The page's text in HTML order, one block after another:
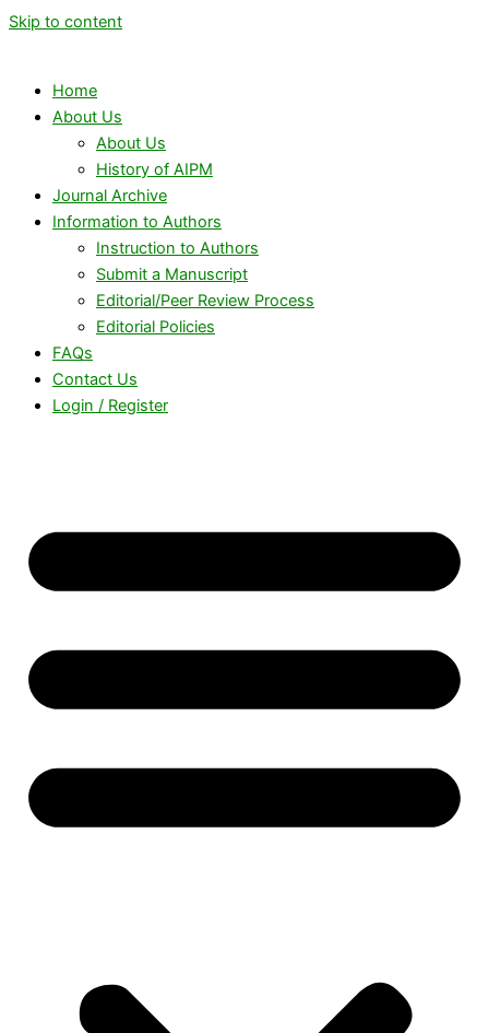
Skip to content
Home
About Us
About Us
History of AIPM
Journal Archive
Information to Authors
Instruction to Authors
Submit a Manuscript
Editorial/Peer Review Process
Editorial Policies
FAQs
Contact Us
Login / Register